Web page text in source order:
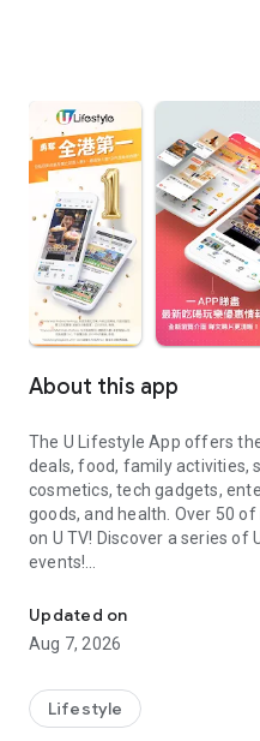
About this app
The U Lifestyle App offers
deals, food, family activities,
cosmetics, tech gadgets,
goods, and health. Over 50
on U TV! Discover a series of
events!
【Hong Kong Residents' Hub】
U Jetso – A one-stop shop
receive a welcome bonus of
rewards!
Updated on
Aug 7, 2026
Lifestyle